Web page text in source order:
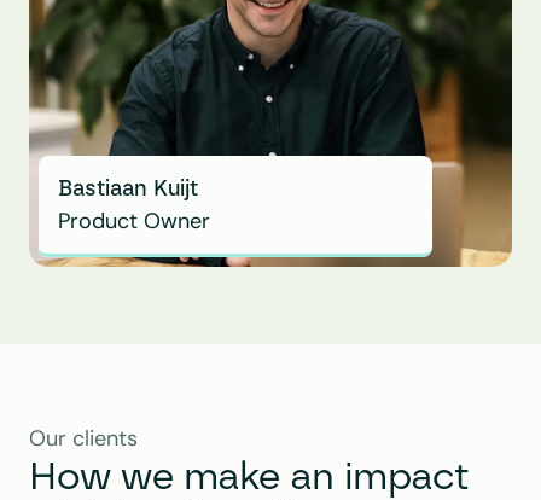
Bastiaan Kuijt
Product Owner
Our clients
How we make an impact